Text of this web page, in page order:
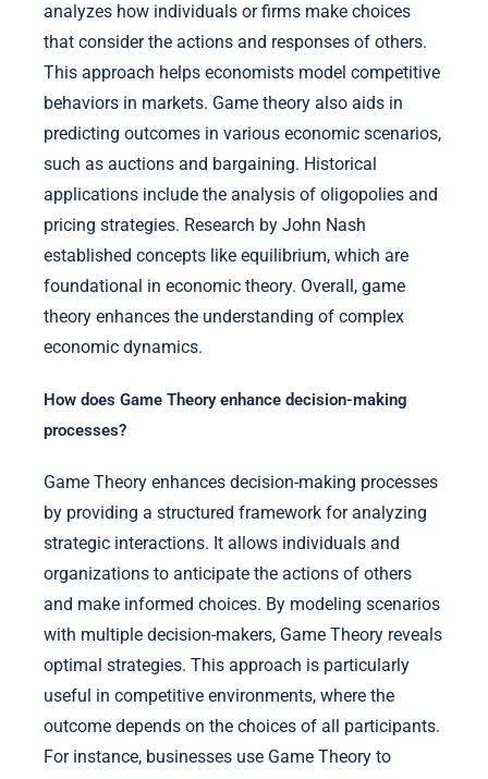
analyzes how individuals or firms make choices
that consider the actions and responses of others.
This approach helps economists model competitive
behaviors in markets. Game theory also aids in
predicting outcomes in various economic scenarios,
such as auctions and bargaining. Historical
applications include the analysis of oligopolies and
pricing strategies. Research by John Nash
established concepts like equilibrium, which are
foundational in economic theory. Overall, game
theory enhances the understanding of complex
economic dynamics.
How does Game Theory enhance decision-making
processes?
Game Theory enhances decision-making processes
by providing a structured framework for analyzing
strategic interactions. It allows individuals and
organizations to anticipate the actions of others
and make informed choices. By modeling scenarios
with multiple decision-makers, Game Theory reveals
optimal strategies. This approach is particularly
useful in competitive environments, where the
outcome depends on the choices of all participants.
For instance, businesses use Game Theory to